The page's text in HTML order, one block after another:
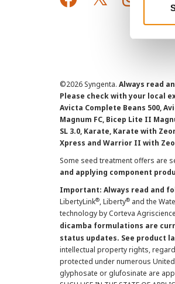
©2026 Syngenta. Always read
Please check with your local
Avicta Complete Beans 500,
Magnum FC, Bicep Lite II
SL 3.0, Karate, Karate with
Xpress and Warrior II with
Some seed treatment offers are
and applying component
Important: Always read and
LibertyLink®, Liberty® and the
technology by Corteva
dicamba formulations are
status updates. See product
intellectual property rights,
protected under numerous
glyphosate or glufosinate are